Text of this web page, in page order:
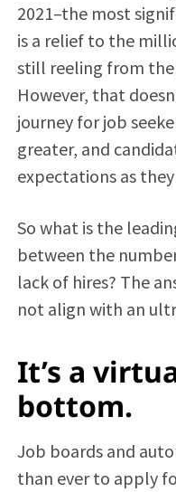
2021–the most
is a relief to the
still reeling from the
However, that
journey for job
greater, and
expectations as
So what is the
between the
lack of hires? The
not align with an
It’s a
bottom.
Job boards and
than ever to apply